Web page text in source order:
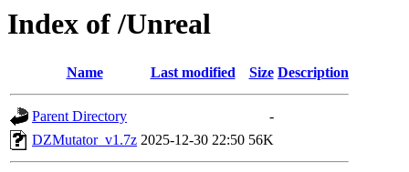
Index of /Unreal
Name Last modified Size Description
Parent Directory
-
DZMutator_v1.7z 2025-12-30 22:50 56K